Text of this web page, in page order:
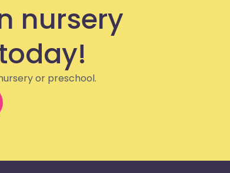
nursery
or preschool.